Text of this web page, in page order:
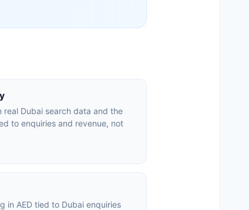
Dubai search data and the
to enquiries and revenue, not
in AED tied to Dubai enquiries